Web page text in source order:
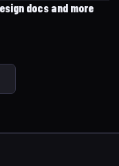
docs and more